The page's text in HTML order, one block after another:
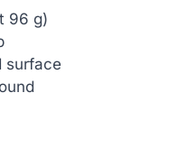
96 g)
surface